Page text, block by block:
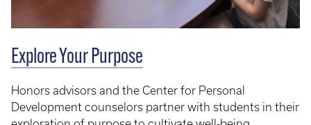
Explore Your Purpose
Honors advisors and the Center for Personal
Development counselors partner with students in their